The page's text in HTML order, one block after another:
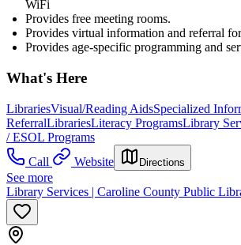
WiFi
Provides free meeting rooms.
Provides virtual information and referral
Provides age-specific programming and
What's Here
LibrariesVisual/Reading AidsSpecialized
ReferralLibrariesLiteracy ProgramsLibrary
/ ESOL Programs
Call
Website Directions
See more
Library Services | Caroline County Public